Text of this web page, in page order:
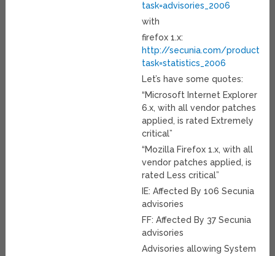
task=advisories_2006
with
firefox 1.x:
http://secunia.com/product/
task=statistics_2006
Let’s have some quotes:
“Microsoft Internet Explorer
6.x, with all vendor patches
applied, is rated Extremely
critical”
“Mozilla Firefox 1.x, with all
vendor patches applied, is
rated Less critical”
IE: Affected By 106 Secunia
advisories
FF: Affected By 37 Secunia
advisories
Advisories allowing System